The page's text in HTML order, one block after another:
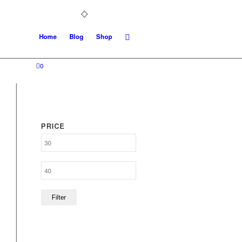
Home Blog Shop
0
PRICE
Filter